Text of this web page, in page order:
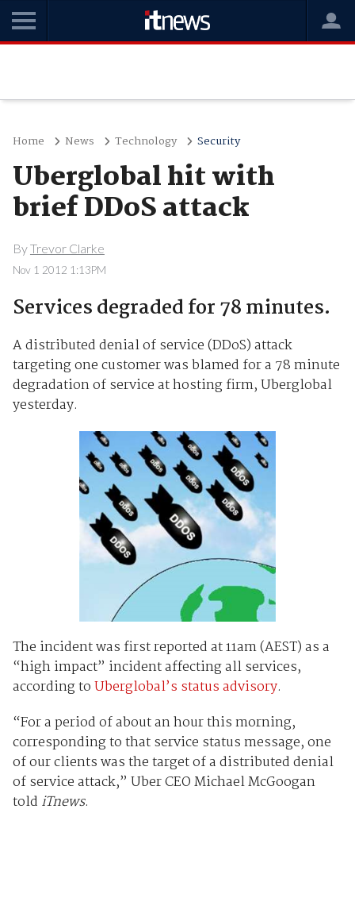
Home News Technology Security
Uberglobal hit with
brief DDoS attack
ByTrevor Clarke
Nov 1 2012 1:13PM
Services degraded for 78 minutes.
A distributed denial of service (DDoS) attack
targeting one customer was blamed for a 78 minute
degradation of service at hosting firm, Uberglobal
yesterday.
The incident was first reported at 11am (AEST) as a
“high impact” incident affecting all services,
according toUberglobal’s status advisory.
“For a period of about an hour this morning,
corresponding to that service status message, one
of our clients was the target of a distributed denial
of service attack,” Uber CEO Michael McGoogan
told iTnews.